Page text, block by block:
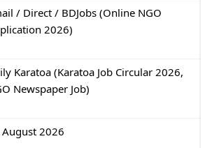
/ Direct / BDJobs (Online NGO
2026)
Karatoa (Karatoa Job Circular 2026,
Newspaper Job)
2026